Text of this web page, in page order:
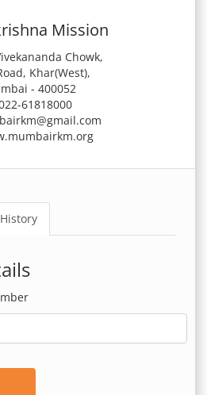
Mission
Chowk,
Khar(West),
- 400052
61818000